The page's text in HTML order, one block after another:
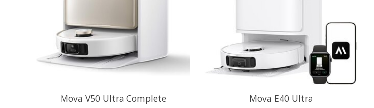
Mova V50 Ultra Complete
Mova E40 Ultra